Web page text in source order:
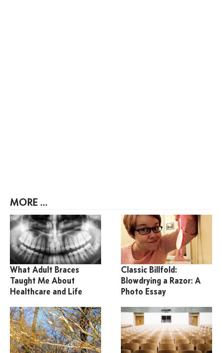
MORE ...
What Adult Braces
Taught Me About
Healthcare and Life
Classic Billfold:
Blowdrying a Razor: A
Photo Essay